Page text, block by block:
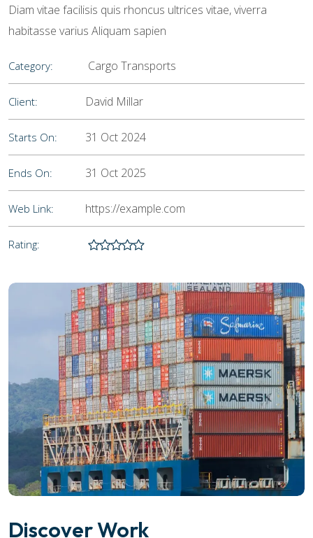
Diam vitae facilisis quis rhoncus ultrices vitae, viverra
habitasse varius Aliquam sapien
Category: Cargo Transports
Client: David Millar
Starts On: 31 Oct 2024
Ends On: 31 Oct 2025
Web Link: https://example.com
Rating:
Discover Work